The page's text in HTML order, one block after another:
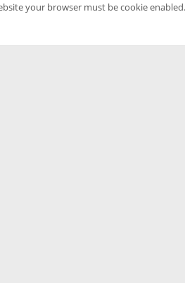
your browser must be cookie enabled.